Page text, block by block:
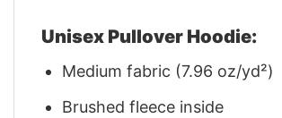
Unisex Pullover Hoodie:
Medium fabric (7.96 oz/yd²)
Brushed fleece inside